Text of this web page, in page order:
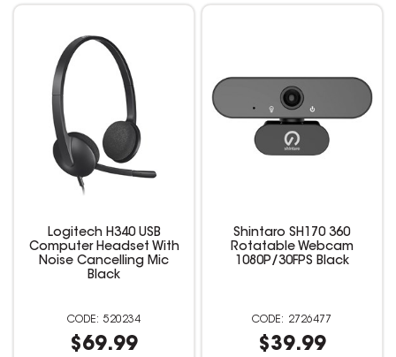
Logitech H340 USB
Computer Headset With
Noise Cancelling Mic
Black
520234
$69.99
Shintaro SH170 360
Rotatable Webcam
1080P/30FPS Black
2726477
$39.99